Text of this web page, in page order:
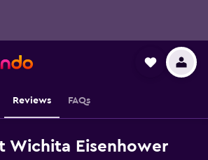
Reviews FAQs
Wichita Eisenhower